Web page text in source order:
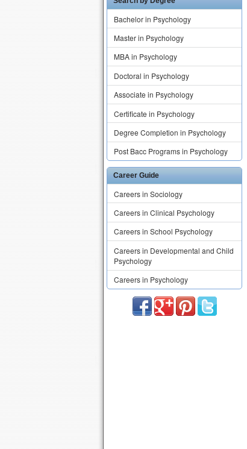
Bachelor in Psychology
Master in Psychology
MBA in Psychology
Doctoral in Psychology
Associate in Psychology
Certificate in Psychology
Degree Completion in Psychology
Post Bacc Programs in Psychology
Career Guide
Careers in Sociology
Careers in Clinical Psychology
Careers in School Psychology
Careers in Developmental and Child
Psychology
Careers in Psychology